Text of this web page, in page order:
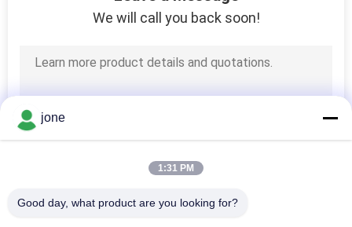
Digital ORP Meter
We will call you back soon!
jone
1:31 PM
Good day, what product are you looking for?